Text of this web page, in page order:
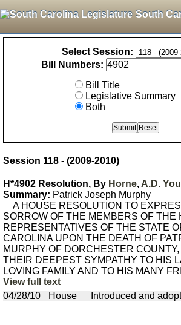
South
Select Session:
Bill Numbers:
Bill Title
Legislative Summary
Both
Session 118 - (2009-2010)
H*4902 Resolution, By Horne, A.D.
Summary: Patrick Joseph Murphy
A HOUSE RESOLUTION TO
SORROW OF THE MEMBERS OF THE
REPRESENTATIVES OF THE STATE
CAROLINA UPON THE DEATH OF
MURPHY OF DORCHESTER
THEIR DEEPEST SYMPATHY TO HIS
LOVING FAMILY AND TO HIS MANY
View full text
04/28/10
House Introduced and